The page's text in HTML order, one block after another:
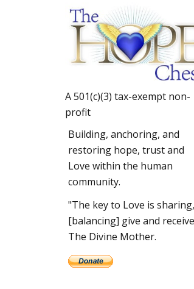
A 501(c)(3) tax-exempt non-
profit
Building, anchoring, and
restoring hope, trust and
Love within the human
community.
"The key to Love is sharing,
[balancing] give and
The Divine Mother.